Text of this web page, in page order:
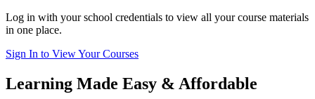
Log in with your school credentials to view all your course materials
in one place.
Sign In to View Your Courses
Learning Made Easy & Affordable